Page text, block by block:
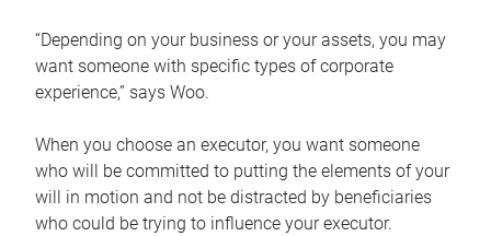
“Depending on your business or your assets, you may
want someone with specific types of corporate
experience,” says Woo.
When you choose an executor, you want someone
who will be committed to putting the elements of your
will in motion and not be distracted by beneficiaries
who could be trying to influence your executor.